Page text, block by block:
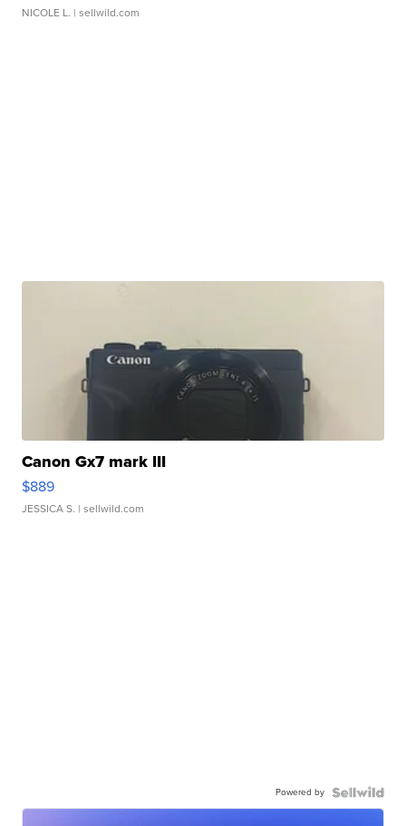
NICOLE L. | sellwild.com
Canon Gx7 mark III
$889
JESSICA S. | sellwild.com
Powered by